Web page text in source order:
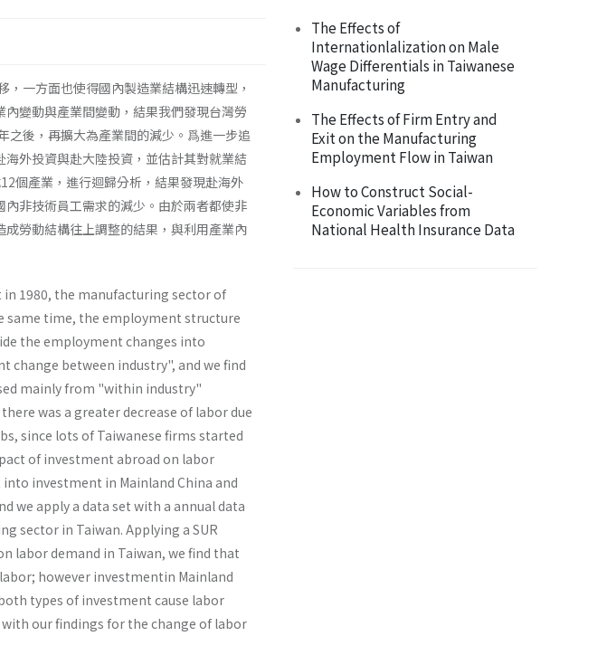
一方面也使得國內製造業結構迅速轉型，
變動與產業間變動，結果我們發現台灣勞
之後，再擴大為產業間的減少。爲進一步追
外投資與赴大陸投資，並估計其對就業結
個產業，進行迴歸分析，結果發現赴海外
非技術員工需求的減少。由於兩者都使非
勞動結構往上調整的結果，與利用產業內
1980, the manufacturing sector of
same time, the employment structure
the employment changes into
between industry", and we find
mainly from "within industry"
was a greater decrease of labor due
since lots of Taiwanese firms started
of investment abroad on labor
investment in Mainland China and
we apply a data set with a annual data
sector in Taiwan. Applying a SUR
labor demand in Taiwan, we find that
how­ever investmentin Mainland
types of investment cause labor
our findings for the change of labor
The Effects of
Internationlalization on Male
Wage Differentials in Taiwanese
Manufacturing
The Effects of Firm Entry and
Exit on the Manufacturing
Employment Flow in Taiwan
How to Construct Social-
Economic Variables from
National Health Insurance Data